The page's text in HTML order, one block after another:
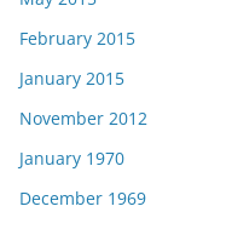
February 2015
January 2015
November 2012
January 1970
December 1969